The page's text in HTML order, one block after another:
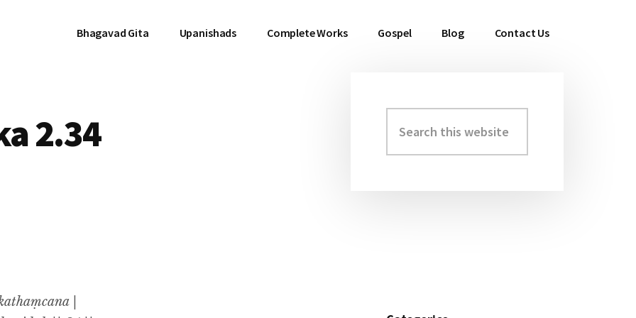
Bhagavad Gita Upanishads Complete Works Gospel Blog Contact Us
2.34
|
Primary
Sidebar
this
website